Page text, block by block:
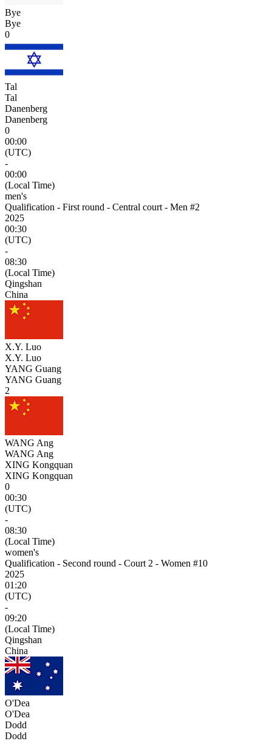
Bye
Bye
0
Tal
Tal
Danenberg
Danenberg
0
00:00
(UTC)
-
00:00
(Local Time)
men's
Qualification - First round - Central court - Men #2
2025
00:30
(UTC)
-
08:30
(Local Time)
Qingshan
China
X.Y. Luo
X.Y. Luo
YANG Guang
YANG Guang
2
WANG Ang
WANG Ang
XING Kongquan
XING Kongquan
0
00:30
(UTC)
-
08:30
(Local Time)
women's
Qualification - Second round - Court 2 - Women #10
2025
01:20
(UTC)
-
09:20
(Local Time)
Qingshan
China
O'Dea
O'Dea
Dodd
Dodd